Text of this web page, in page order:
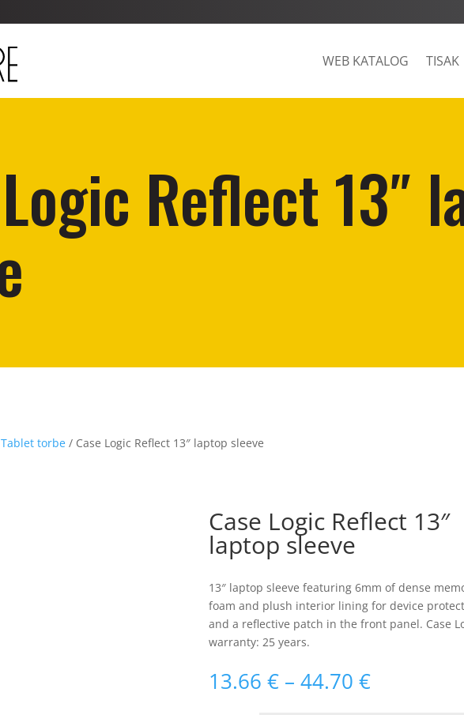
WEB KATALOG TISAK
Reflect 13″
torbe / Case Logic Reflect 13″ laptop sleeve
Case Logic Reflect 13″
laptop sleeve
13″ laptop sleeve featuring 6mm of dense
foam and plush interior lining for device
and a reflective patch in the front panel. Case
warranty: 25 years.
13.66 € – 44.70 €Raspon
cijena: